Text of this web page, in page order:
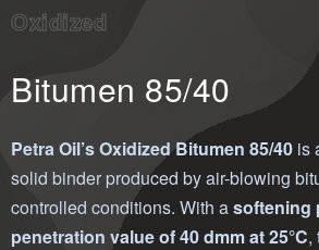
Oxidized
Bitumen 85/40
Petra Oil’s Oxidized Bitumen 85/40 is
solid binder produced by air-blowing
controlled conditions. With asoftening
penetration value of 40 dmm at 25°C,